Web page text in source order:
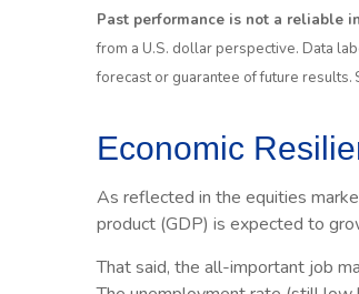
Past performance is not a reliable
from a U.S. dollar perspective. Data
forecast or guarantee of future results.
Economic
As reflected in the equities
product (GDP) is expected to
That said, the all-important job